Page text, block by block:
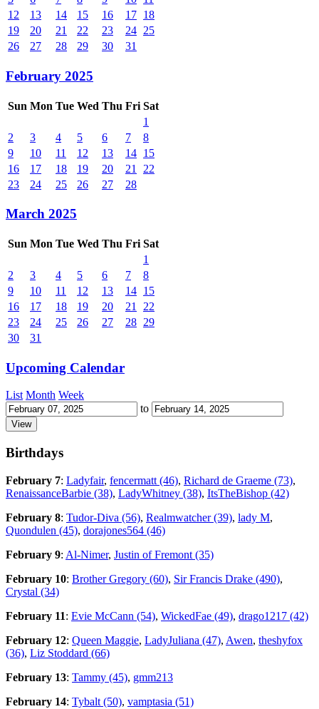
12
13 14 15 16 17 18
19
20 21 22 23 24 25
26
27 28 29 30 31
February 2025
Sun Mon Tue Wed Thu Fri Sat
1
2
3 4 5 6 7
8
9
10 11 12 13 14 15
16
17 18 19 20 21
22
23
24 25 26 27 28
March 2025
Sun Mon Tue Wed Thu Fri Sat
1
2
3 4 5 6 7
8
9
10 11 12 13 14 15
16
17 18 19 20 21
22
23
24 25 26 27 28 29
30
31
Upcoming Calendar
List Month Week
to
Birthdays
February 7: Ladyfair, fencermatt (46), Richard de Graeme (73),
RenaissanceBarbie (38), LadyWhitney (38), ItsTheBishop (42)
February 8: Tudor-Diva (56), Realmwatcher (39), lady M,
Quondulen (45), dorajones564 (46)
February 9: Al-Nimer, Justin of Fremont (35)
February 10: Brother Gregory (60), Sir Francis Drake (490),
Crystal (34)
February 11: Evie McCann (54), WickedFae (49), drago1217 (42)
February 12: Queen Maggie, LadyJuliana (47), Awen, theshyfox
(36), Liz Stoddard (66)
February 13: Tammy (45), gmm213
February 14: Tybalt (50), vamptasia (51)